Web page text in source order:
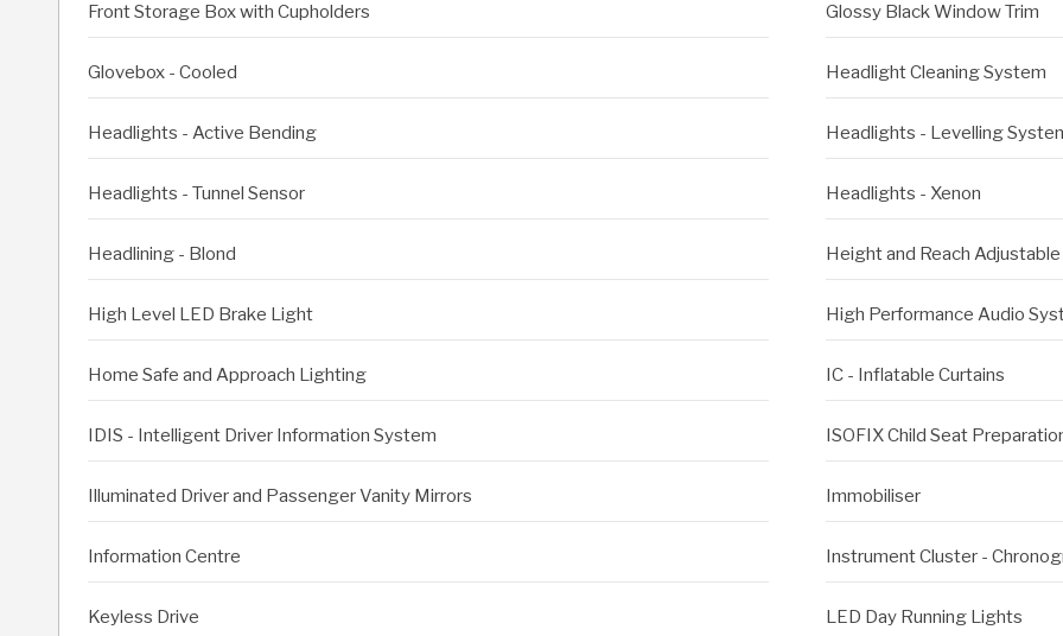
Front Storage Box with Cupholders Glossy Black Window Trim
Glovebox - Cooled Headlight Cleaning System
Headlights - Active Bending Headlights - Levelling
Headlights - Tunnel Sensor Headlights - Xenon
Headlining - Blond Height and Reach
High Level LED Brake Light High Performance Audio
Home Safe and Approach Lighting IC - Inflatable Curtains
IDIS - Intelligent Driver Information System ISOFIX Child Seat
Illuminated Driver and Passenger Vanity Mirrors Immobiliser
Information Centre Instrument Cluster -
Keyless Drive LED Day Running Lights